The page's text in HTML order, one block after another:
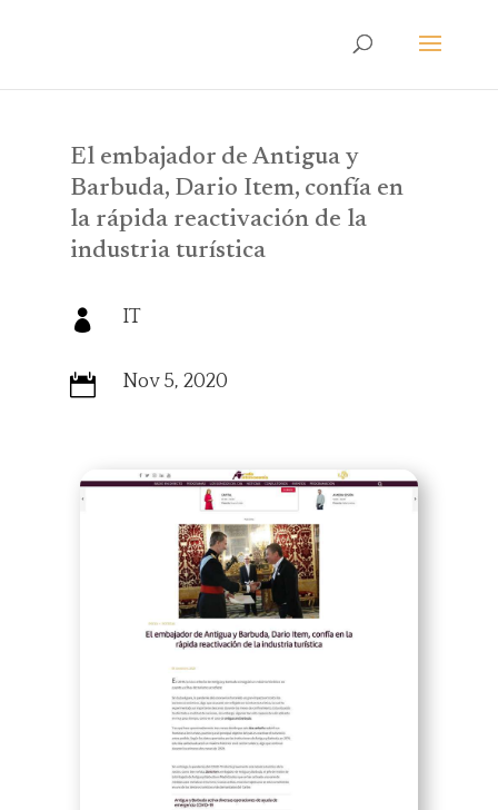
El embajador de Antigua y
Barbuda, Dario Item, confía en
la rápida reactivación de la
industria turística
 IT
 Nov 5, 2020